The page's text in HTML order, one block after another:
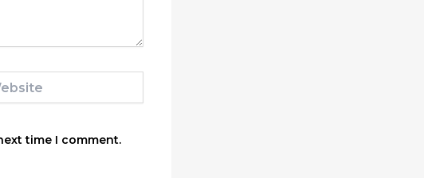
time I comment.